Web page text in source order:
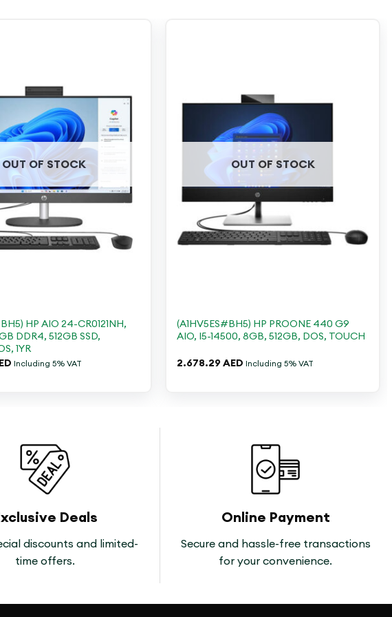
OUT OF STOCK
HP AIO 24-CR0121NH,
DDR4, 512GB SSD,
1YR
Including 5% VAT
OUT OF STOCK
(A1HV5ES#BH5) HP PROONE 440 G9
AIO, I5-14500, 8GB, 512GB, DOS, TOUCH
2.678.29AED Including 5% VAT
Deals
discounts and limited-
time offers.
Online Payment
Secure and hassle-free transactions
for your convenience.